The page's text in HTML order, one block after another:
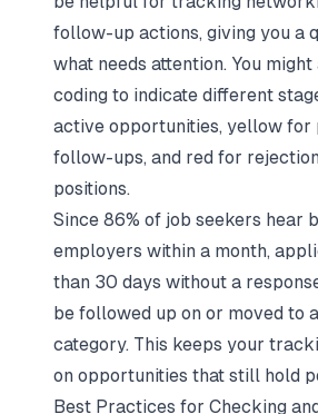
follow-up actions, giving you a
what needs attention. You
coding to indicate different
active opportunities, yellow for
follow-ups, and red for
positions.
Since 86% of job seekers hear
employers within a month,
than 30 days without a
be followed up on or moved to a
category. This keeps your
on opportunities that still hold
Best Practices for Checking